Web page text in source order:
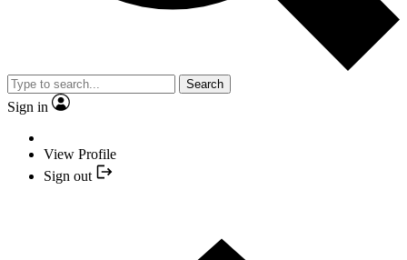
Search
Sign in
View Profile
Sign out